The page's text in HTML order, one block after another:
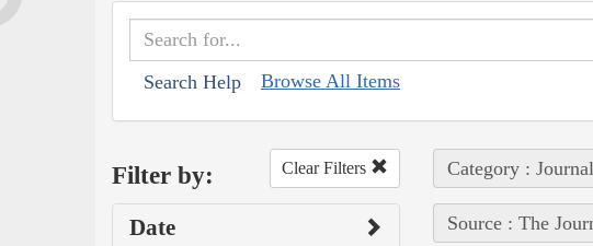
Search Help Browse All Items
Filter by: Clear Filters
Date
Category :
Source : The